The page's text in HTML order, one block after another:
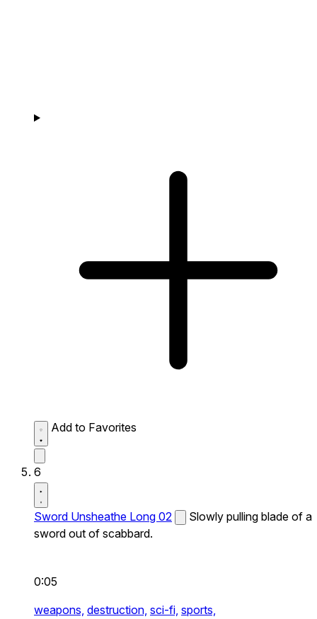
Add to Favorites
6
Sword Unsheathe Long 02
Slowly pulling blade of a
sword out of scabbard.
0:05
weapons, destruction, sci-fi, sports,